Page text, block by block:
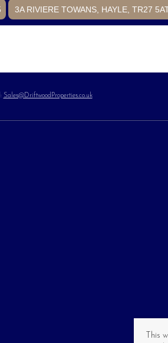
3A RIVIERE TOWANS, HAYLE, TR27
Sales@DriftwoodProperties.co.uk
This